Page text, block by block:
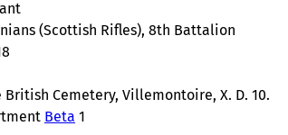
(Scottish Rifles), 8th Battalion
British Cemetery, Villemontoire, X. D. 10.
Beta 1